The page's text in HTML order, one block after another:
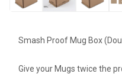
Smash Proof Mug Box
Give your Mugs twice the